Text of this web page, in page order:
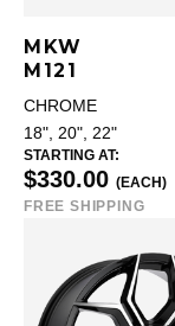
MKW
M121
CHROME
18", 20", 22"
STARTING AT:
$330.00 (EACH)
FREE SHIPPING